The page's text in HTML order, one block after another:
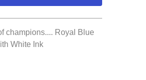
cart
champions.... Royal Blue
White Ink